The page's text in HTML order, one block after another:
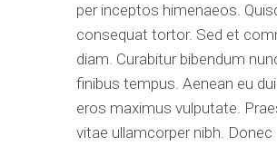
per inceptos himenaeos.
consequat tortor. Sed et
diam. Curabitur bibendum
finibus tempus. Aenean eu
eros maximus vulputate.
vitae ullamcorper nibh. Donec